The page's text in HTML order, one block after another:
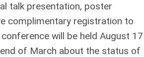
talk presentation, poster
complimentary registration to
will be held August 17
of March about the status of